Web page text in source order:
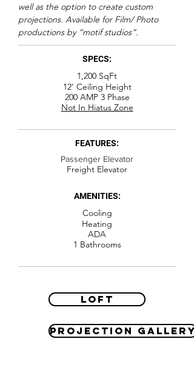
well as the option to create custom
projections. Available for Film/ Photo
productions by “motif studios”.
SPECS:
1,200 SqFt
12' Ceiling Height
200 AMP 3 Phase
Not In Hiatus Zone
FEATURES:
Passenger Elevator
Freight Elevator
AMENITIES:
Cooling
Heating
ADA
1 Bathrooms
Loft
Projection Gallery